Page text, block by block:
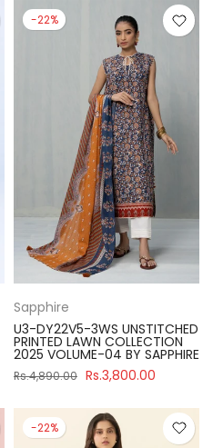
-22%
Sapphire
U3-DY22V5-3WS UNSTITCHED
PRINTED LAWN COLLECTION
2025 VOLUME-04 BY SAPPHIRE
Rs.4,890.00 Rs.3,800.00
-22%